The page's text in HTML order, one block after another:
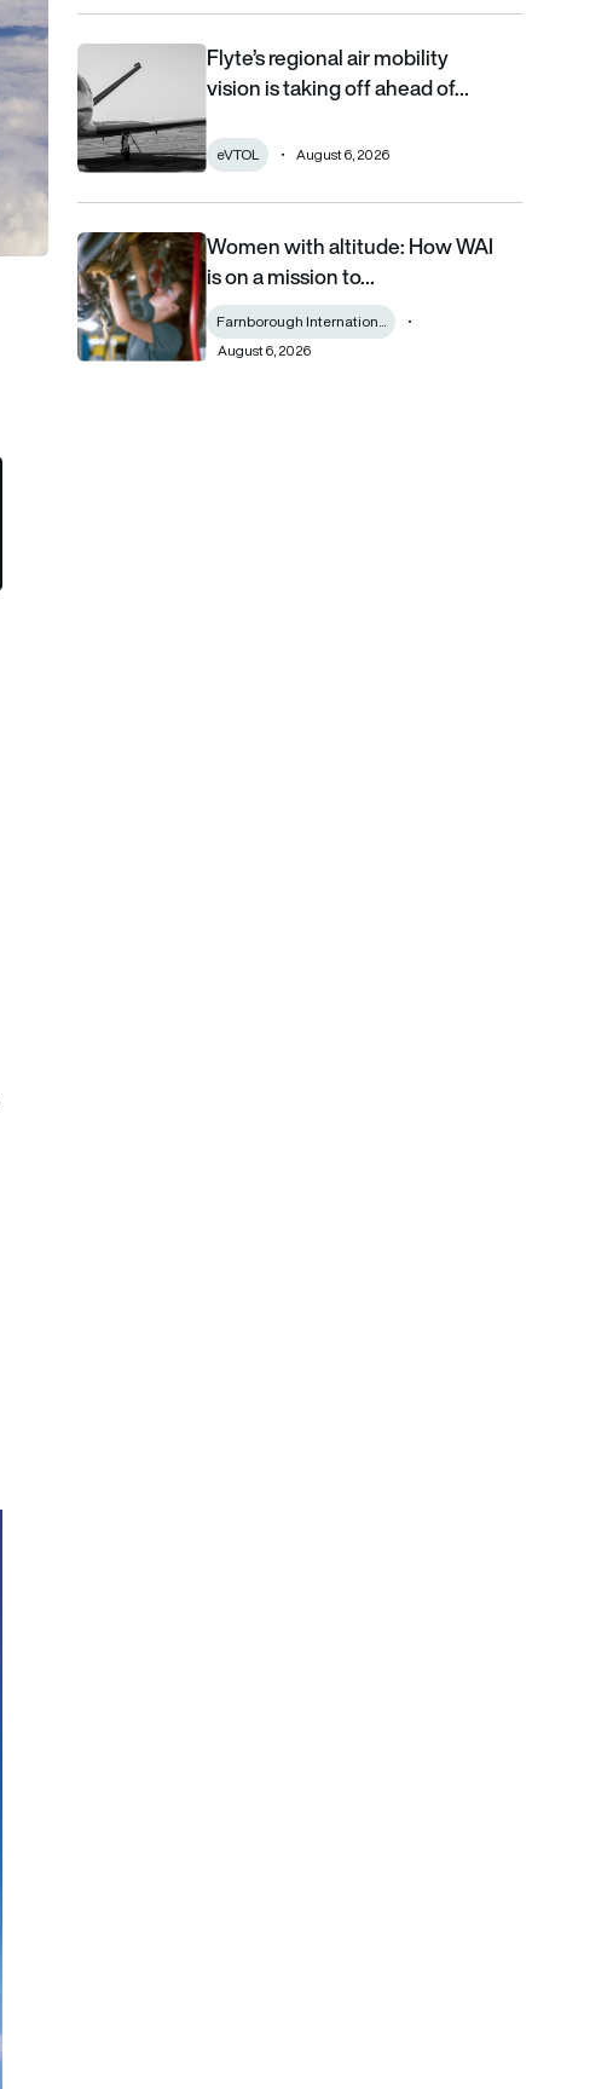
Flyte’s regional air mobility vision is taking off ahead of the
Flyte’s regional air mobility
vision is taking off ahead of…
eVTOL August 6, 2026
Women with altitude: How WAI is on a mission to reshape the
Women with altitude: How WAI
is on a mission to…
Farnborough Internation...
August 6, 2026